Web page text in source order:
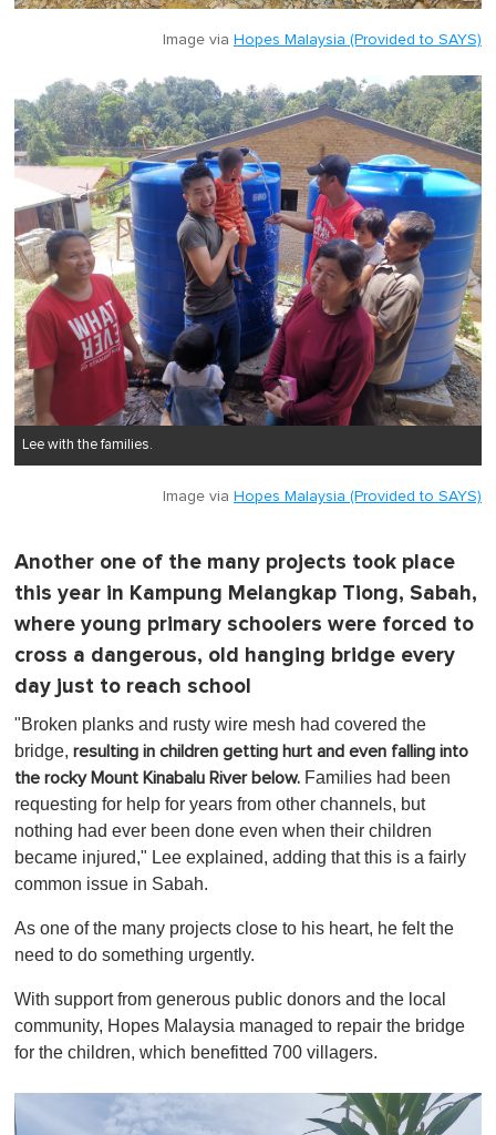
Image via Hopes Malaysia (Provided to SAYS)
Lee with the families.
Image via Hopes Malaysia (Provided to SAYS)
Another one of the many projects took place
this year in Kampung Melangkap Tiong, Sabah,
where young primary schoolers were forced to
cross a dangerous, old hanging bridge every
day just to reach school
"Broken planks and rusty wire mesh had covered the
bridge, resulting in children getting hurt and even falling into
the rocky Mount Kinabalu River below. Families had been
requesting for help for years from other channels, but
nothing had ever been done even when their children
became injured," Lee explained, adding that this is a fairly
common issue in Sabah.
As one of the many projects close to his heart, he felt the
need to do something urgently.
With support from generous public donors and the local
community, Hopes Malaysia managed to repair the bridge
for the children, which benefitted 700 villagers.